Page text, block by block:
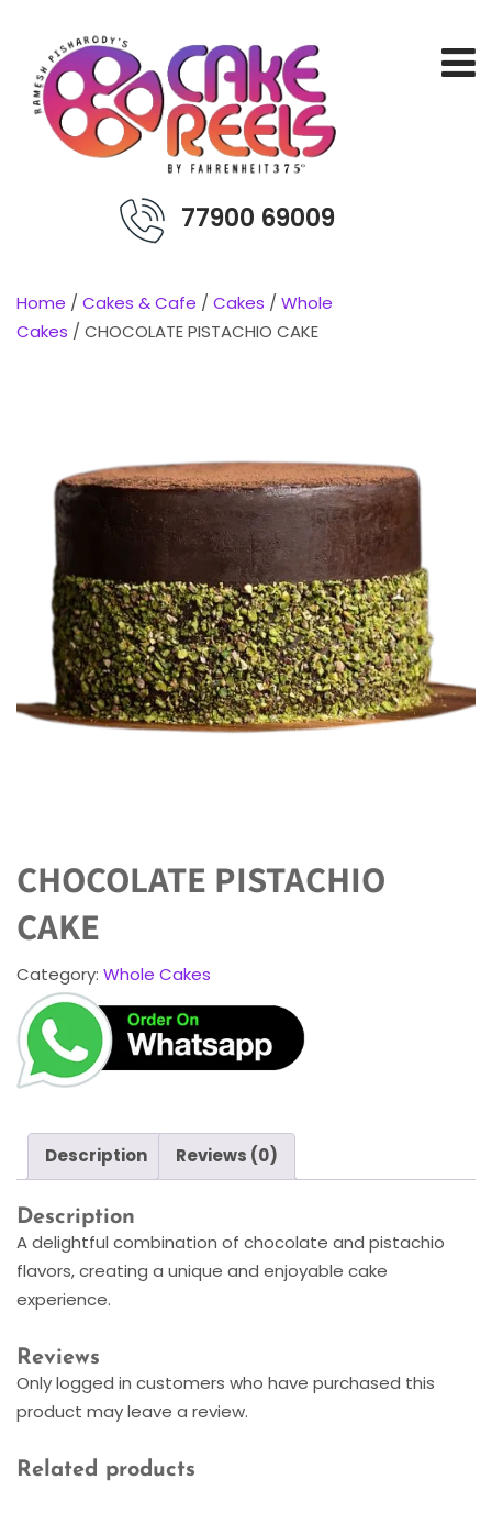
77900 69009
Home / Cakes & Cafe / Cakes / Whole
Cakes / CHOCOLATE PISTACHIO CAKE
CHOCOLATE PISTACHIO
CAKE
Category: Whole Cakes
Description Reviews (0)
Description
A delightful combination of chocolate and pistachio
flavors, creating a unique and enjoyable cake
experience.
Reviews
Only logged in customers who have purchased this
product may leave a review.
Related products